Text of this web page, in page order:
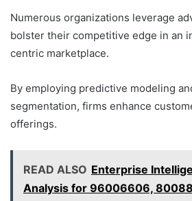
Numerous organizations leverage
bolster their competitive edge in an
centric marketplace.
By employing predictive modeling
segmentation, firms enhance
offerings.
READ ALSO Enterprise
Analysis for 96006606,